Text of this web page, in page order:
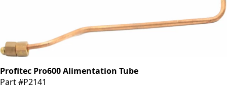
Profitec Pro600 Alimentation Tube
Part #P2141